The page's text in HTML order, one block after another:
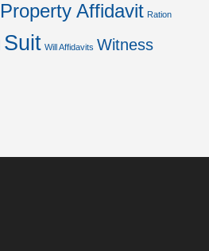
Property Affidavit Ration
Suit Will Affidavits Witness